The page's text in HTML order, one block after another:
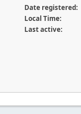
Date registered:
Local Time:
Last active: